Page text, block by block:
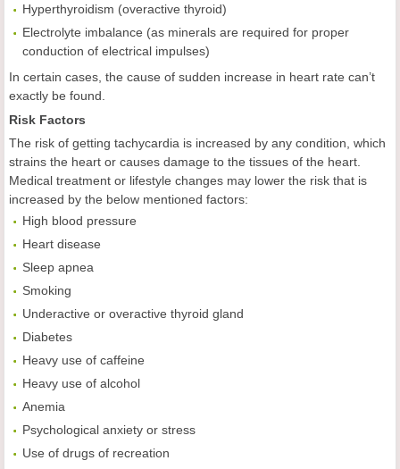
Hyperthyroidism (overactive thyroid)
Electrolyte imbalance (as minerals are required for proper
conduction of electrical impulses)
In certain cases, the cause of sudden increase in heart rate can’t
exactly be found.
Risk Factors
The risk of getting tachycardia is increased by any condition, which
strains the heart or causes damage to the tissues of the heart.
Medical treatment or lifestyle changes may lower the risk that is
increased by the below mentioned factors:
High blood pressure
Heart disease
Sleep apnea
Smoking
Underactive or overactive thyroid gland
Diabetes
Heavy use of caffeine
Heavy use of alcohol
Anemia
Psychological anxiety or stress
Use of drugs of recreation